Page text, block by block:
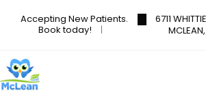
Accepting New Patients.
Book today!
6711